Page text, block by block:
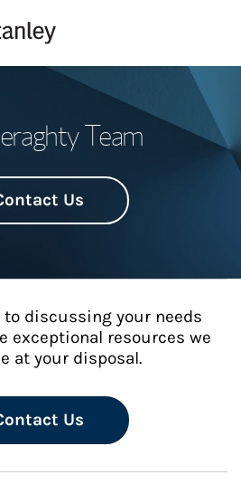
Team
Us
to discussing your needs
exceptional resources we
at your disposal.
Us